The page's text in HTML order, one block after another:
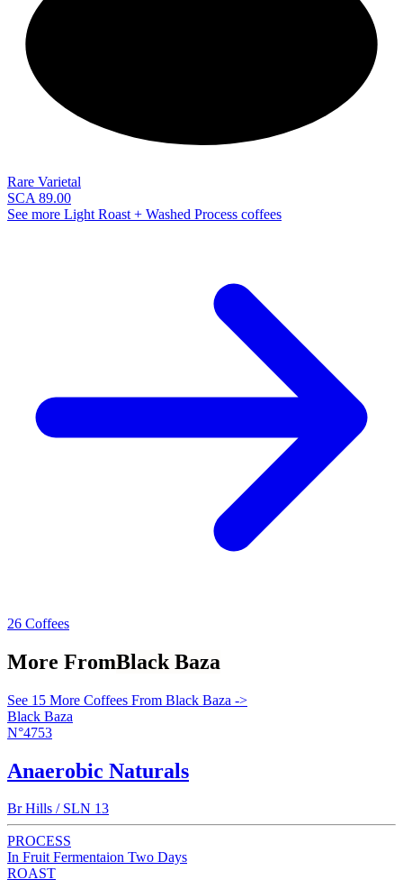
Rare Varietal
SCA 89.00
See more Light Roast + Washed Process coffees
26 Coffees
More FromBlack Baza
See 15 More Coffees From Black Baza ->
Black Baza
N°4753
Anaerobic Naturals
Br Hills / SLN 13
PROCESS
In Fruit Fermentaion Two Days
ROAST